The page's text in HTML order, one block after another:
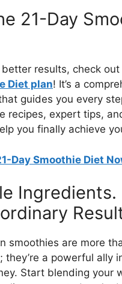
21-Day
better results, check out
Diet plan! It’s a
guides you every
recipes, expert tips,
you finally achieve
Day Smoothie Diet
Ingredients.
smoothies are more
they’re a powerful ally
Start blending your